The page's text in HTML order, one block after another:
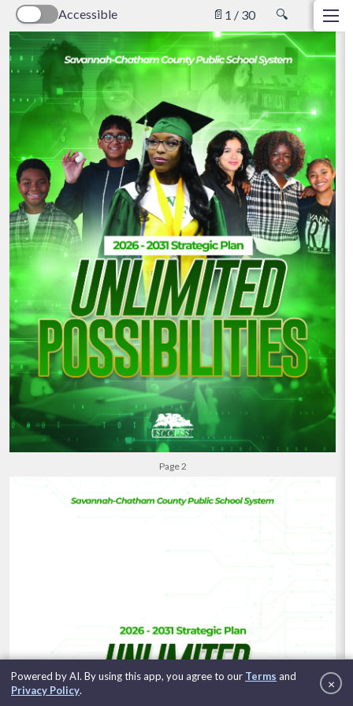
Powered by AI. By using this app, you agree to our Terms and
Privacy Policy. ×
Accessible 📄 1 / 30 🔍